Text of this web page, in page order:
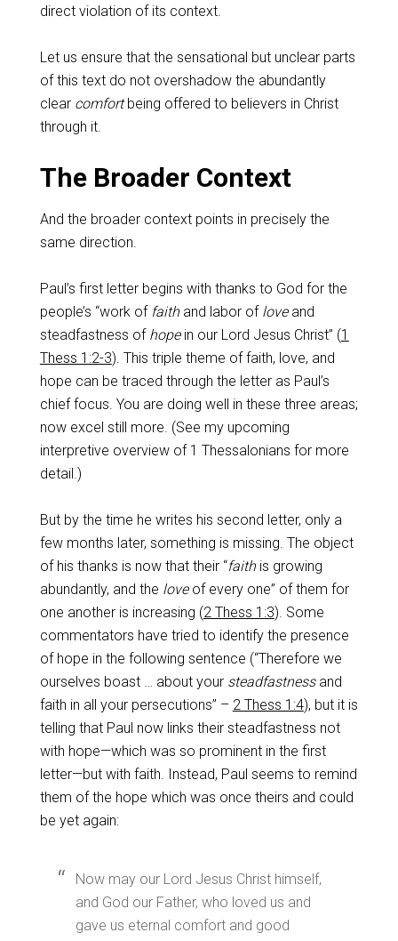
direct violation of its context.
Let us ensure that the sensational but unclear parts
of this text do not overshadow the abundantly
clear comfortbeing offered to believers in Christ
through it.
The Broader Context
And the broader context points in precisely the
same direction.
Paul’s first letter begins with thanks to God for the
people’s “work of faithand labor of loveand
steadfastness of hopein our Lord Jesus Christ” (1
Thess 1:2-3). This triple theme of faith, love, and
hope can be traced through the letter as Paul’s
chief focus. You are doing well in these three areas;
now excel still more. (See my upcoming
interpretive overview of 1 Thessalonians for more
detail.)
But by the time he writes his second letter, only a
few months later, something is missing. The object
of his thanks is now that their “faithis growing
abundantly, and the loveof every one” of them for
one another is increasing (2 Thess 1:3). Some
commentators have tried to identify the presence
of hope in the following sentence (“Therefore we
ourselves boast … about your steadfastnessand
faith in all your persecutions” – 2 Thess 1:4), but it is
telling that Paul now links their steadfastness not
with hope—which was so prominent in the first
letter—but with faith. Instead, Paul seems to remind
them of the hope which was once theirs and could
be yet again:
Now may our Lord Jesus Christ himself,
and God our Father, who loved us and
gave us eternal comfort and good